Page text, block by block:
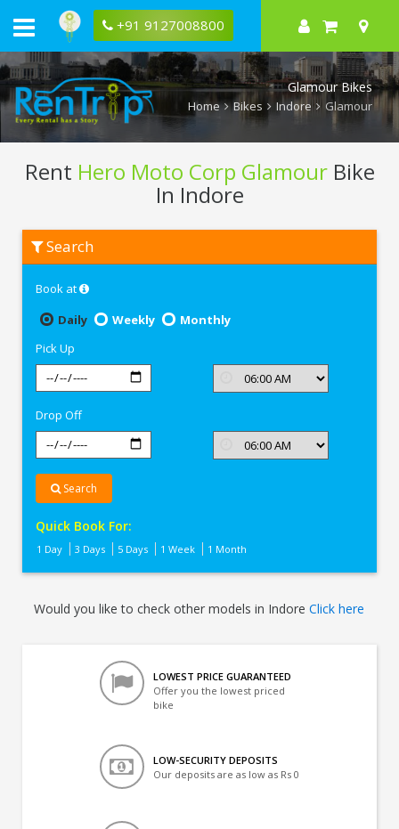
+91 9127008800
Glamour Bikes
Home Bikes Indore Glamour
Rent Hero Moto Corp GlamourBike
In Indore
Moto
Glamour
Search
Book at
Daily
Weekly
Monthly
Pick Up
Drop Off
Search
Quick Book For:
1 Day 3 Days 5 Days 1 Week 1 Month
Would you like to check other models in IndoreClick here
LOWEST PRICE GUARANTEED
Offer you the lowest priced
bike
LOW-SECURITY DEPOSITS
Our deposits are as low as Rs 0